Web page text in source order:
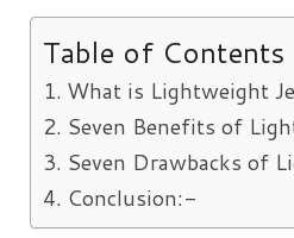
Table of Contents
What is Lightweight
Seven Benefits of
Seven Drawbacks of
Conclusion:-